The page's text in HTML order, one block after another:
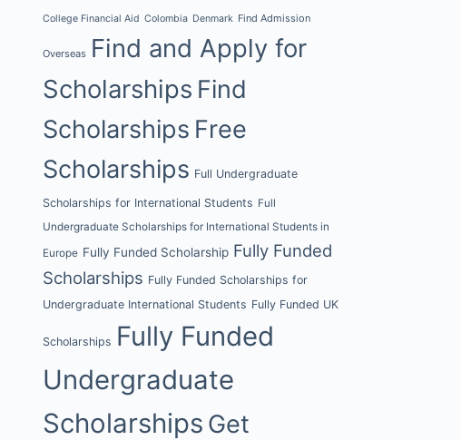
College Financial Aid Colombia Denmark Find Admission
Overseas Find and Apply for
Scholarships Find
Scholarships Free
Scholarships Full Undergraduate
Scholarships for International Students Full
Undergraduate Scholarships for International Students in
Europe Fully Funded Scholarship Fully Funded
Scholarships Fully Funded Scholarships for
Undergraduate International Students Fully Funded UK
Scholarships Fully Funded
Undergraduate
Scholarships Get